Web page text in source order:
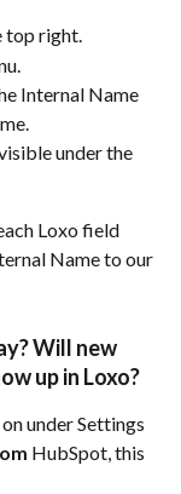
top right.
Internal Name
under the
Loxo field
Name to our
Will new
up in Loxo?
under Settings
HubSpot, this